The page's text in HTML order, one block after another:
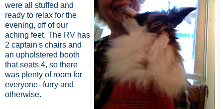
were all stuffed and
ready to relax for the
evening, off of our
aching feet. The RV has
2 captain's chairs and
an upholstered booth
that seats 4, so there
was plenty of room for
everyone--furry and
otherwise.